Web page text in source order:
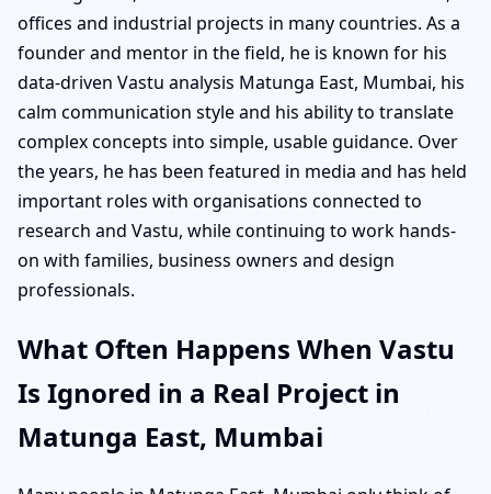
offices and industrial projects in many countries. As a
founder and mentor in the field, he is known for his
data-driven Vastu analysis Matunga East, Mumbai, his
calm communication style and his ability to translate
complex concepts into simple, usable guidance. Over
the years, he has been featured in media and has held
important roles with organisations connected to
research and Vastu, while continuing to work hands-
on with families, business owners and design
professionals.
What Often Happens When Vastu
Is Ignored in a Real Project in
Matunga East, Mumbai